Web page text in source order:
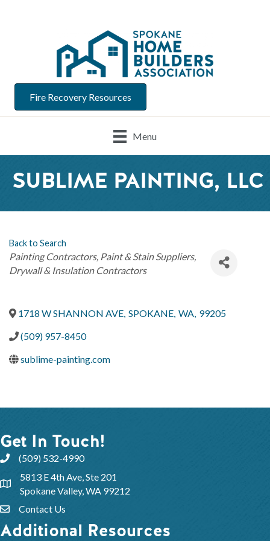
Fire Recovery Resources
Menu
SUBLIME PAINTING, LLC
Back to Search
Categories
Painting Contractors Paint & Stain Suppliers
Drywall & Insulation Contractors
1718 W SHANNON AVE, SPOKANE, WA, 99205
(509) 957-8450
sublime-painting.com
Get In Touch!
(509) 532-4990
5813 E 4th Ave, Ste 201
Spokane Valley, WA 99212
Contact Us
Additional Resources